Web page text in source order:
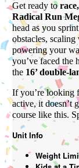
Get ready to
Radical Run
head as you
obstacles,
powering your
you’ve faced the
the 16’ double-
If you’re looking
active, it doesn’t
course like this.
Unit Info
Weight